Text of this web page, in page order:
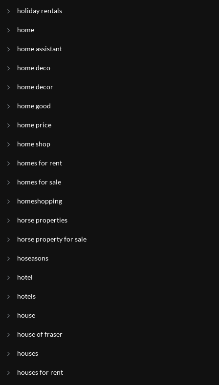
holiday rentals
home
home assistant
home deco
home decor
home good
home price
home shop
homes for rent
homes for sale
homeshopping
horse properties
horse property for sale
hoseasons
hotel
hotels
house
house of fraser
houses
houses for rent